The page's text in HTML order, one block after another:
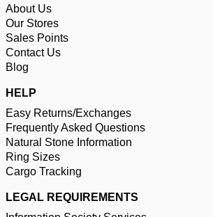
About Us
Our Stores
Sales Points
Contact Us
Blog
HELP
Easy Returns/Exchanges
Frequently Asked Questions
Natural Stone Information
Ring Sizes
Cargo Tracking
LEGAL REQUIREMENTS